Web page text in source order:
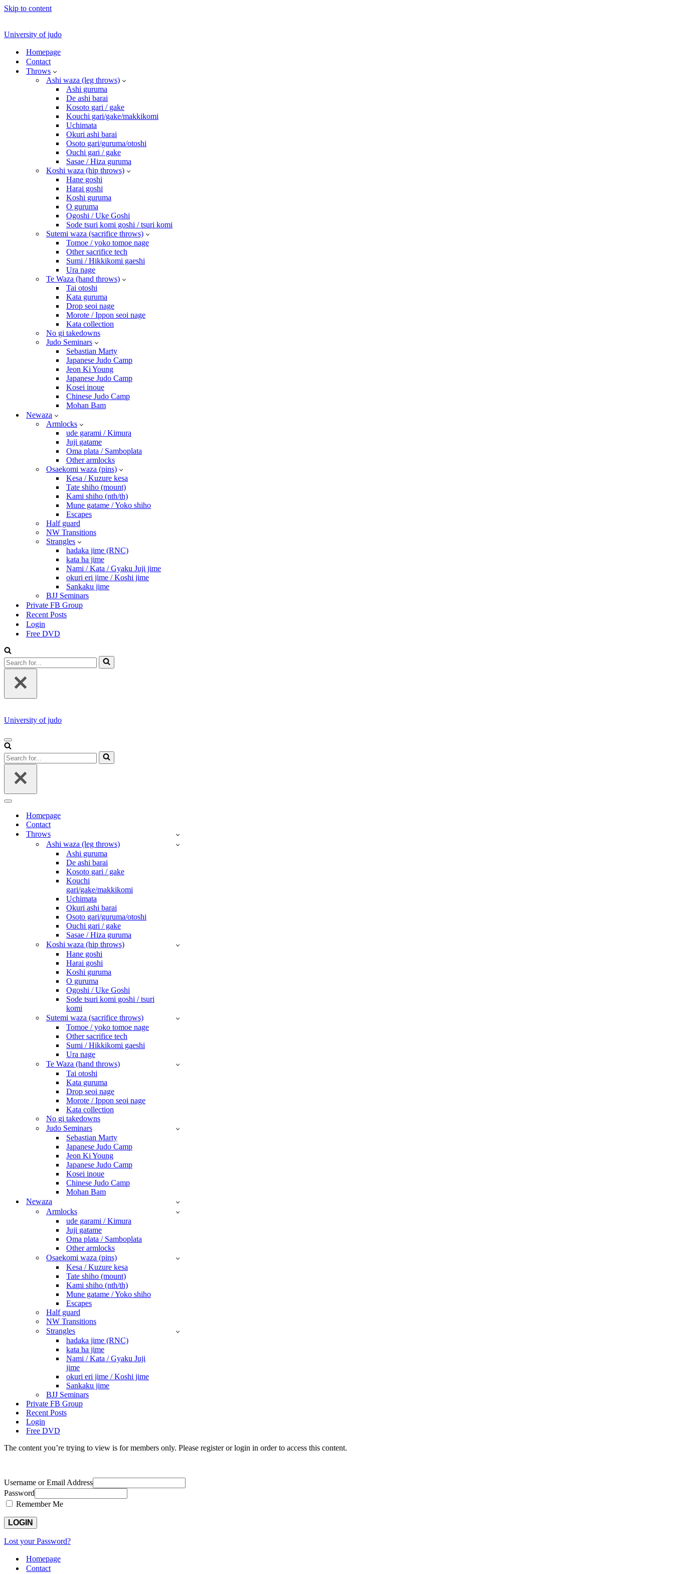
Skip to content
University of judo
Homepage
Contact
Throws
Ashi waza (leg throws)
Ashi guruma
De ashi barai
Kosoto gari / gake
Kouchi gari/gake/makkikomi
Uchimata
Okuri ashi barai
Osoto gari/guruma/otoshi
Ouchi gari / gake
Sasae / Hiza guruma
Koshi waza (hip throws)
Hane goshi
Harai goshi
Koshi guruma
O guruma
Ogoshi / Uke Goshi
Sode tsuri komi goshi / tsuri komi
Sutemi waza (sacrifice throws)
Tomoe / yoko tomoe nage
Other sacrifice tech
Sumi / Hikkikomi gaeshi
Ura nage
Te Waza (hand throws)
Tai otoshi
Kata guruma
Drop seoi nage
Morote / Ippon seoi nage
Kata collection
No gi takedowns
Judo Seminars
Sebastian Marty
Japanese Judo Camp
Jeon Ki Young
Japanese Judo Camp
Kosei inoue
Chinese Judo Camp
Mohan Bam
Newaza
Armlocks
ude garami / Kimura
Juji gatame
Oma plata / Samboplata
Other armlocks
Osaekomi waza (pins)
Kesa / Kuzure kesa
Tate shiho (mount)
Kami shiho (nth/th)
Mune gatame / Yoko shiho
Escapes
Half guard
NW Transitions
Strangles
hadaka jime (RNC)
kata ha jime
Nami / Kata / Gyaku Juji jime
okuri eri jime / Koshi jime
Sankaku jime
BJJ Seminars
Private FB Group
Recent Posts
Login
Free DVD
Search
for...
University of judo
NAVIGATION
MENU
Search
for...
NAVIGATION
MENUHomepage
Contact
Throws
Ashi waza (leg throws)
Ashi guruma
De ashi barai
Kosoto gari / gake
Kouchi
gari/gake/makkikomi
Uchimata
Okuri ashi barai
Osoto gari/guruma/otoshi
Ouchi gari / gake
Sasae / Hiza guruma
Koshi waza (hip throws)
Hane goshi
Harai goshi
Koshi guruma
O guruma
Ogoshi / Uke Goshi
Sode tsuri komi goshi / tsuri
komi
Sutemi waza (sacrifice throws)
Tomoe / yoko tomoe nage
Other sacrifice tech
Sumi / Hikkikomi gaeshi
Ura nage
Te Waza (hand throws)
Tai otoshi
Kata guruma
Drop seoi nage
Morote / Ippon seoi nage
Kata collection
No gi takedowns
Judo Seminars
Sebastian Marty
Japanese Judo Camp
Jeon Ki Young
Japanese Judo Camp
Kosei inoue
Chinese Judo Camp
Mohan Bam
Newaza
Armlocks
ude garami / Kimura
Juji gatame
Oma plata / Samboplata
Other armlocks
Osaekomi waza (pins)
Kesa / Kuzure kesa
Tate shiho (mount)
Kami shiho (nth/th)
Mune gatame / Yoko shiho
Escapes
Half guard
NW Transitions
Strangles
hadaka jime (RNC)
kata ha jime
Nami / Kata / Gyaku Juji
jime
okuri eri jime / Koshi jime
Sankaku jime
BJJ Seminars
Private FB Group
Recent Posts
Login
Free DVD
The content you’re trying to view is for members only. Please register or login in order to access this content.
Username or Email Address
Password
Remember Me
Lost your Password?
Homepage
Contact